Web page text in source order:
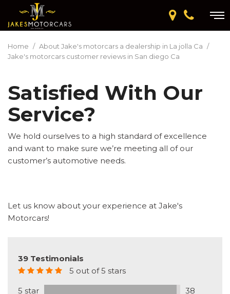
Home / About Jake's motorcars a dealership in La jolla Ca /
Jake's motorcars customer reviews in San diego Ca
Satisfied With Our
Service?
We hold ourselves to a high standard of excellence
and want to make sure we’re meeting all of our
customer’s automotive needs.
Let us know about your experience at Jake's
Motorcars!
39 Testimonials
5 out of 5 stars
5 star
38